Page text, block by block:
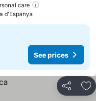
care
d'Espanya
See prices
Share